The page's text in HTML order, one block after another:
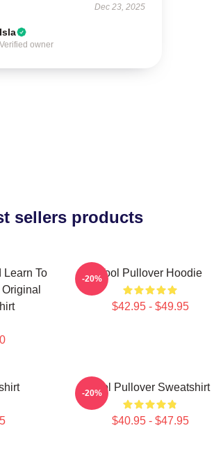
Dec 23, 2025
Isla
Verified owner
sellers products
Learn To
Tool Pullover Hoodie
$42.95 - $49.95
-20%
Tool Pullover Sweatshirt
$40.95 - $47.95
-20%